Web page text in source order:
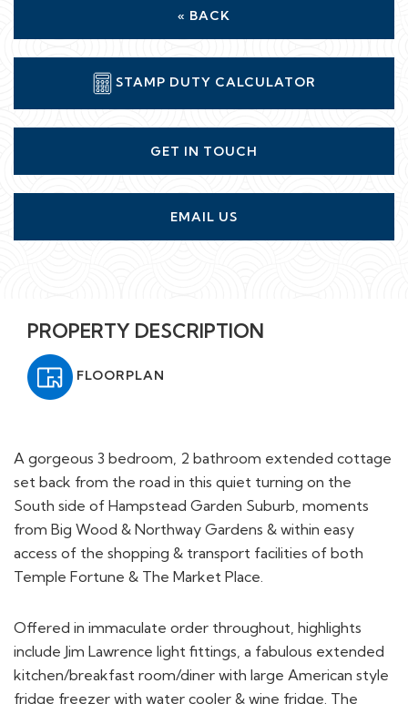
« BACK
STAMP DUTY CALCULATOR
GET IN TOUCH
EMAIL US
PROPERTY DESCRIPTION
FLOORPLAN
A gorgeous 3 bedroom, 2 bathroom extended cottage
set back from the road in this quiet turning on the
South side of Hampstead Garden Suburb, moments
from Big Wood & Northway Gardens & within easy
access of the shopping & transport facilities of both
Temple Fortune & The Market Place.
Offered in immaculate order throughout, highlights
include Jim Lawrence light fittings, a fabulous extended
kitchen/breakfast room/diner with large American style
fridge freezer with water cooler & wine fridge. The